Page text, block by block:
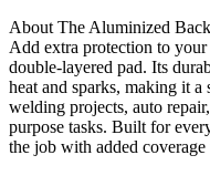
About The Aluminized
Add extra protection to
double-layered pad. Its
heat and sparks, making it
welding projects, auto
purpose tasks. Built for
the job with added